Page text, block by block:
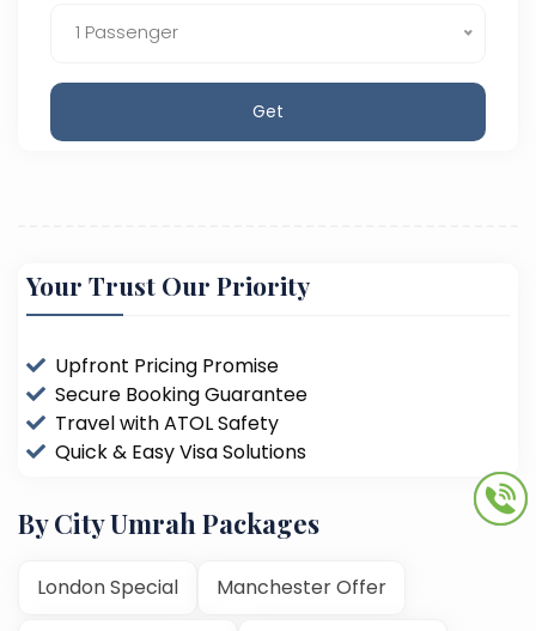
1 Passenger
Get
Your Trust Our Priority
Upfront Pricing Promise
Secure Booking Guarantee
Travel with ATOL Safety
Quick & Easy Visa Solutions
By City Umrah Packages
London Special Manchester Offer